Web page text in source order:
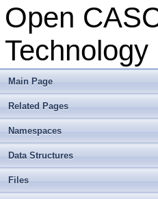
Open
Technology
Main Page
Related Pages
Namespaces
Data Structures
Files